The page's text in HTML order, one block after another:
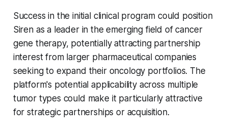
Success in the initial clinical program could position
Siren as a leader in the emerging field of cancer
gene therapy, potentially attracting partnership
interest from larger pharmaceutical companies
seeking to expand their oncology portfolios. The
platform's potential applicability across multiple
tumor types could make it particularly attractive
for strategic partnerships or acquisition.